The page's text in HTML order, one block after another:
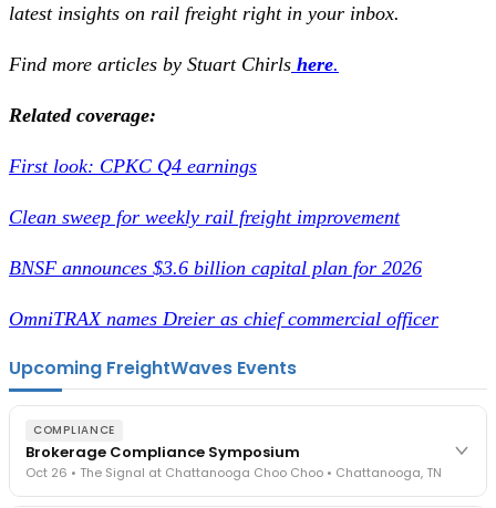
latest insights on rail freight right in your inbox.
Find more articles by Stuart Chirls here.
Related coverage:
First look: CPKC Q4 earnings
Clean sweep for weekly rail freight improvement
BNSF announces $3.6 billion capital plan for 2026
OmniTRAX names Dreier as chief commercial officer
Upcoming FreightWaves Events
COMPLIANCE
Brokerage Compliance Symposium
Oct 26 • The Signal at Chattanooga Choo Choo • Chattanooga, TN